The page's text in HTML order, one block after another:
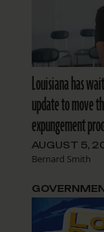
Louisiana has
update to move
expungement
AUGUST 5,
Bernard Smith